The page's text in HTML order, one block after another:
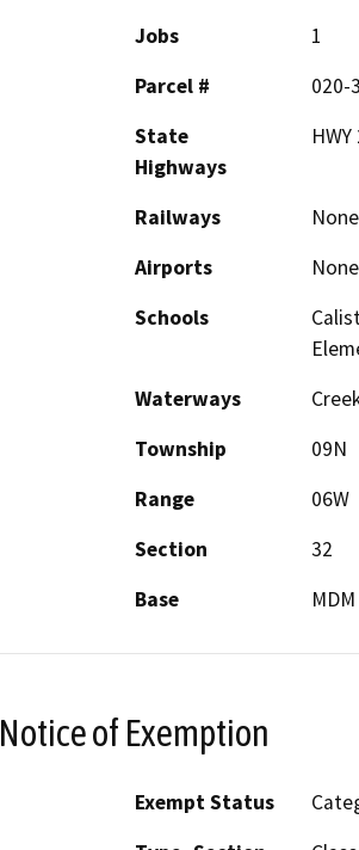
Jobs
1
Parcel #
020-
State
Highways
Railways
None
Airports
None
Schools
Waterways
Township
09N
Range
06W
Section
32
Base
MDM
Notice of Exemption
Exempt Status